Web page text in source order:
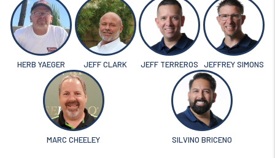
HERB YAEGER JEFF CLARK JEFF TERREROS JEFFREY SIMONS
MARC CHEELEY SILVINO BRICENO